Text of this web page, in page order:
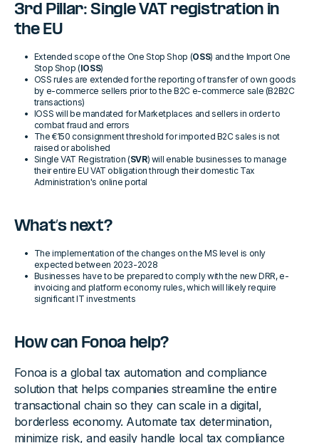
3rd Pillar: Single VAT registration in
the EU
Extended scope of the One Stop Shop (OSS) and the Import One
Stop Shop (IOSS)
OSS rules are extended for the reporting of transfer of own goods
by e-commerce sellers prior to the B2C e-commerce sale (B2B2C
transactions)
IOSS will be mandated for Marketplaces and sellers in order to
combat fraud and errors
The €150 consignment threshold for imported B2C sales is not
raised or abolished
Single VAT Registration (SVR) will enable businesses to manage
their entire EU VAT obligation through their domestic Tax
Administration's online portal
What’s next?
The implementation of the changes on the MS level is only
expected between 2023-2028
Businesses have to be prepared to comply with the new DRR, e-
invoicing and platform economy rules, which will likely require
significant IT investments
How can Fonoa help?
Fonoa is a global tax automation and compliance
solution that helps companies streamline the entire
transactional chain so they can scale in a digital,
borderless economy. Automate tax determination,
minimize risk, and easily handle local tax compliance